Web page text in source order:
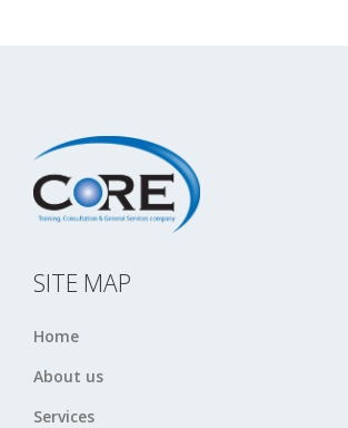
SITE MAP
Home
About us
Services